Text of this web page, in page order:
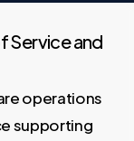
Service and
operations
supporting